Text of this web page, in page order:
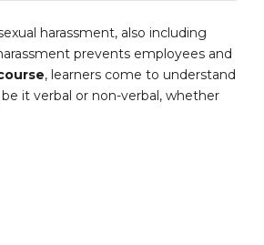
harassment, also including
prevents employees and
, learners come to understand
it verbal or non-verbal, whether